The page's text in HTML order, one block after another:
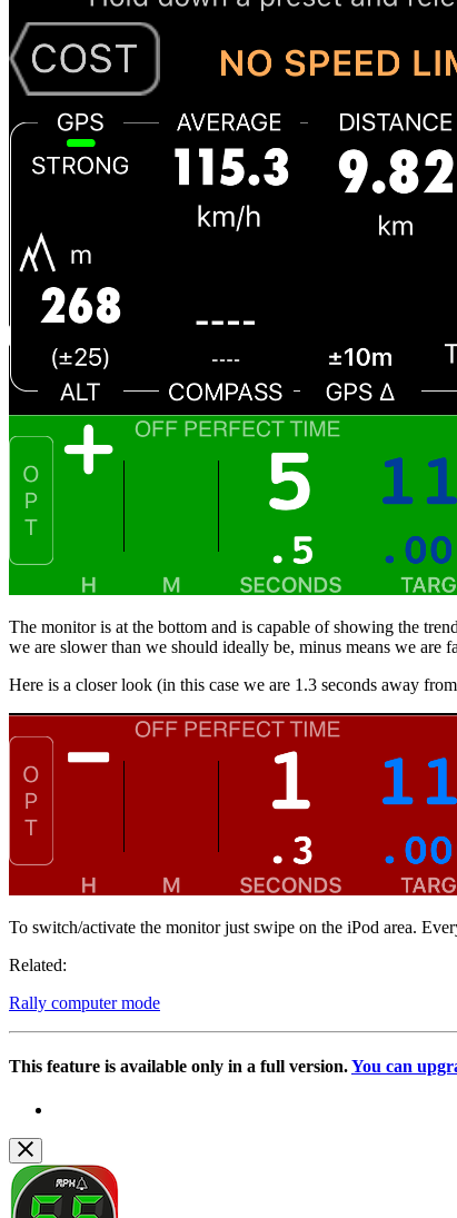
The monitor is at the bottom and is capable of showing the
we are slower than we should ideally be, minus means we are
Here is a closer look (in this case we are 1.3 seconds away
To switch/activate the monitor just swipe on the iPod area.
Related:
Rally computer mode
This feature is available only in a full version.You can